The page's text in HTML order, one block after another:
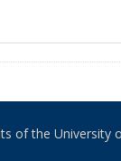
of the University